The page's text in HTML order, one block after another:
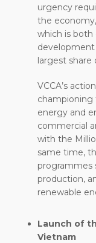
urgency
the
which is both
largest share
VCCA’s
championing
energy and
commercial
with the
same time,
programmes
production,
renewable
Launch of
Vietnam